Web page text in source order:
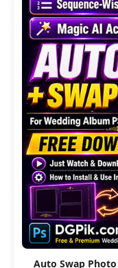
Auto Swap Photo